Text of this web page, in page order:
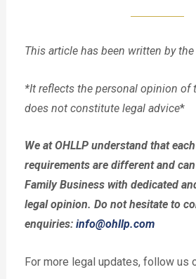
This article has been written by the
*It reflects the personal opinion of
does not constitute legal advice*
We at OHLLP understand that
requirements are different and
Family Business with dedicated
legal opinion. Do not hesitate to
enquiries: info@ohllp.com
For more legal updates, follow us